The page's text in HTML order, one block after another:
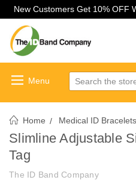
New Customers Get 10% OFF
Search
Home Medical ID Bracelets
Slimline Adjustable
Tag
The ID Band Company